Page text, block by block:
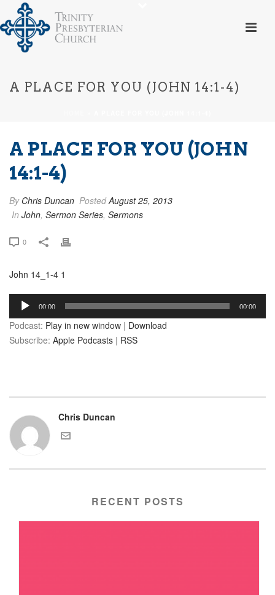
A PLACE FOR YOU (JOHN 14:1-4)
A PLACE FOR YOU (JOHN
14:1-4)
By Chris Duncan PostedAugust 25, 2013
In John, Sermon Series, Sermons
0
John 14_1-4 1
Audio
Player
00:00 00:00
Podcast: Play in new window | Download
Subscribe: Apple Podcasts | RSS
Chris Duncan
RECENT POSTS